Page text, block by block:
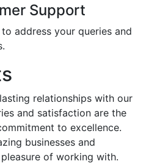
Support
address your queries and
relationships with our
and satisfaction are the
to excellence.
businesses and
of working with.